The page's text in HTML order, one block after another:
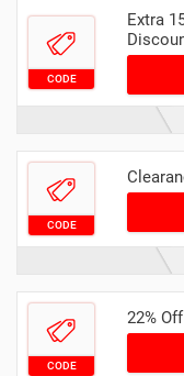
CODE
Extra
CODE
CODE
22%